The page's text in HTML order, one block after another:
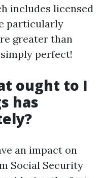
includes licensed
particularly
greater than
perfect!
ought to I
has
an impact on
Social Security